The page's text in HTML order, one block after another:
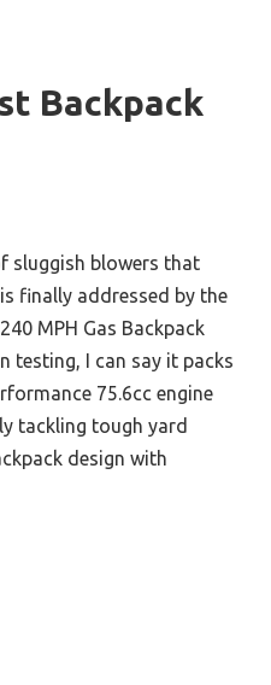
Backpack
sluggish blowers that
finally addressed by the
MPH Gas Backpack
testing, I can say it packs
75.6cc engine
tackling tough yard
design with